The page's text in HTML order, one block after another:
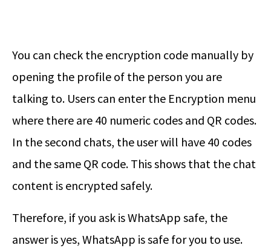
You can check the encryption code manually by
opening the profile of the person you are
talking to. Users can enter the Encryption menu
where there are 40 numeric codes and QR codes.
In the second chats, the user will have 40 codes
and the same QR code. This shows that the chat
content is encrypted safely.
Therefore, if you ask is WhatsApp safe, the
answer is yes, WhatsApp is safe for you to use.